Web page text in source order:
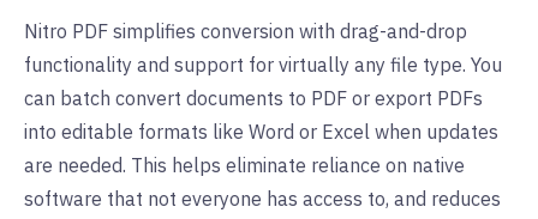
Nitro PDF simplifies conversion with drag-and-drop
functionality and support for virtually any file type. You
can batch convert documents to PDF or export PDFs
into editable formats like Word or Excel when updates
are needed. This helps eliminate reliance on native
software that not everyone has access to, and reduces